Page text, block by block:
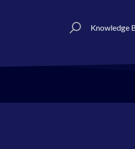
Knowledge